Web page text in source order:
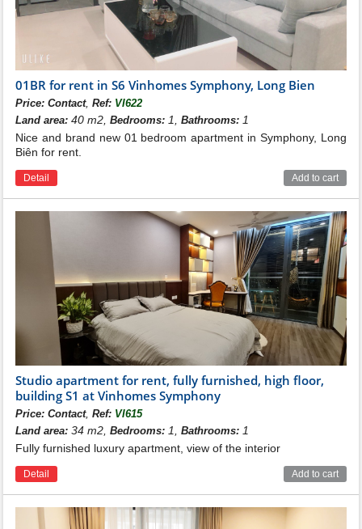
01BR for rent in S6 Vinhomes Symphony, Long Bien
Price:Contact,Ref: VI622
Land area: 40 m2,Bedrooms: 1,Bathrooms: 1
Nice and brand new 01 bedroom apartment in Symphony, Long
Biên for rent.
Detail Add to cart
Studio apartment for rent, fully furnished, high floor,
building S1 at Vinhomes Symphony
Price:Contact,Ref: VI615
Land area: 34 m2,Bedrooms: 1,Bathrooms: 1
Fully furnished luxury apartment, view of the interior
Detail Add to cart